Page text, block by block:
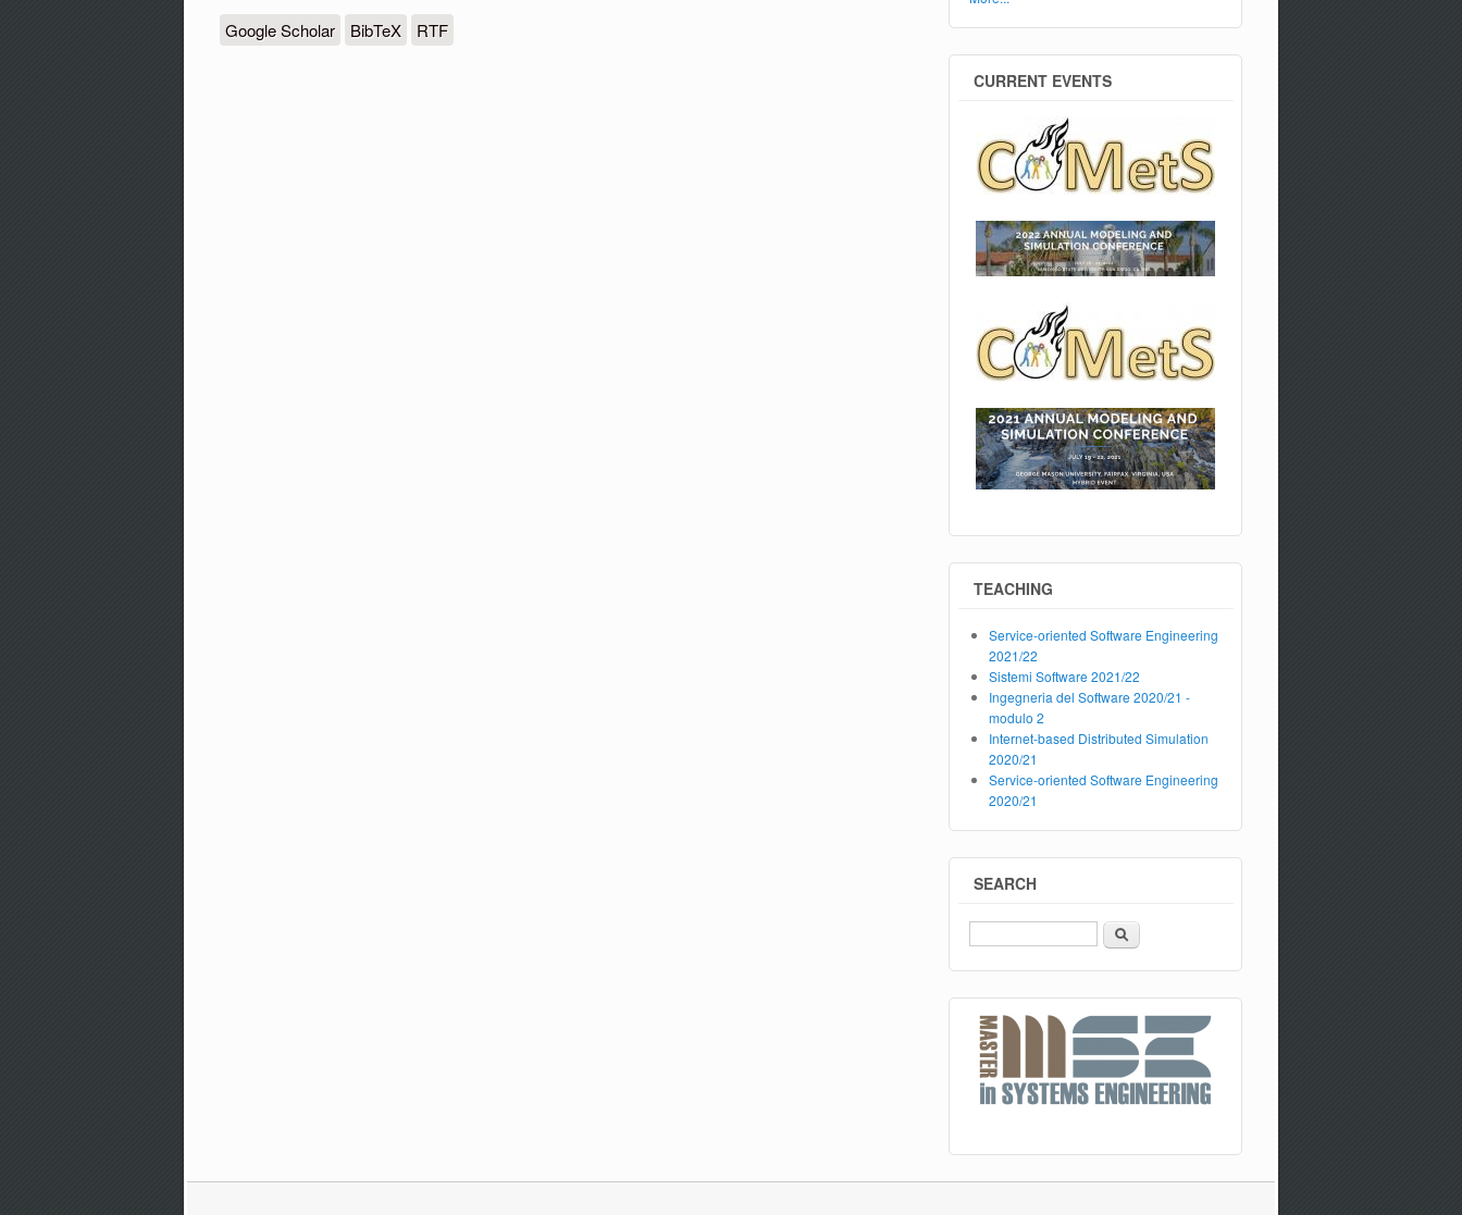
Google Scholar BibTeX RTF
CURRENT EVENTS
TEACHING
Service-oriented Software Engineering
2021/22
Sistemi Software 2021/22
Ingegneria del Software 2020/21 -
modulo 2
Internet-based Distributed Simulation
2020/21
Service-oriented Software Engineering
2020/21
SEARCH
Search